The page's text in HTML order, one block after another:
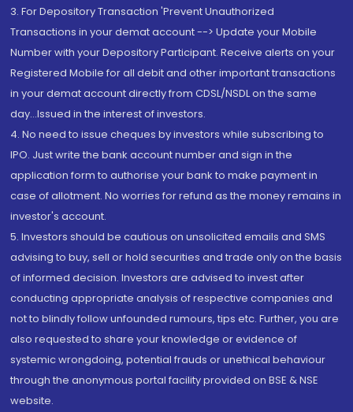
3. For Depository Transaction 'Prevent Unauthorized
Transactions in your demat account --> Update your Mobile
Number with your Depository Participant. Receive alerts on your
Registered Mobile for all debit and other important transactions
in your demat account directly from CDSL/NSDL on the same
day...Issued in the interest of investors.
4. No need to issue cheques by investors while subscribing to
IPO. Just write the bank account number and sign in the
application form to authorise your bank to make payment in
case of allotment. No worries for refund as the money remains in
investor's account.
5. Investors should be cautious on unsolicited emails and SMS
advising to buy, sell or hold securities and trade only on the basis
of informed decision. Investors are advised to invest after
conducting appropriate analysis of respective companies and
not to blindly follow unfounded rumours, tips etc. Further, you are
also requested to share your knowledge or evidence of
systemic wrongdoing, potential frauds or unethical behaviour
through the anonymous portal facility provided on BSE & NSE
website.